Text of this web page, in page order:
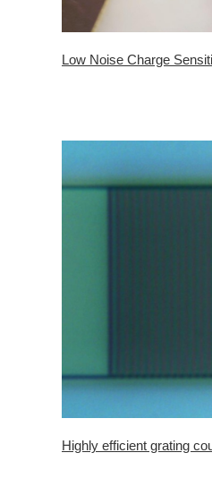
Low Noise Charge
Highly efficient grating